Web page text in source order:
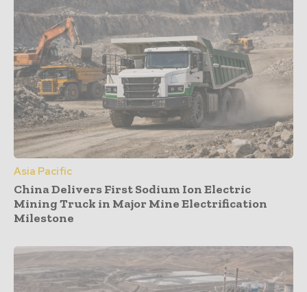
Asia Pacific
China Delivers First Sodium Ion Electric
Mining Truck in Major Mine Electrification
Milestone